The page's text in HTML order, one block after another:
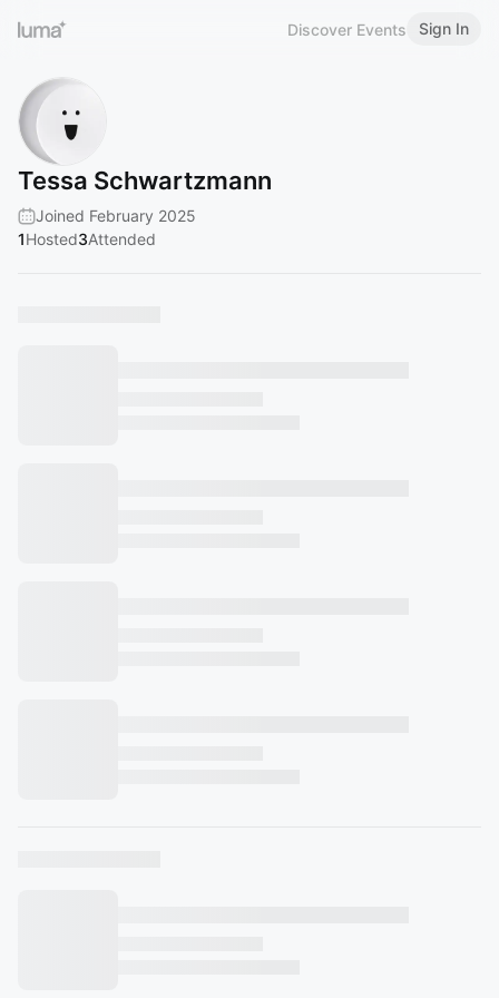
Discover Events Sign In
Tessa Schwartzmann
Joined February 2025
1Hosted3Attended